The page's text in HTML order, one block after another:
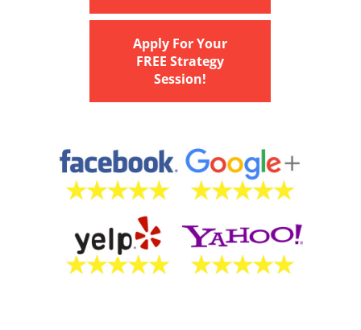
Apply For Your
FREE Strategy
Session!